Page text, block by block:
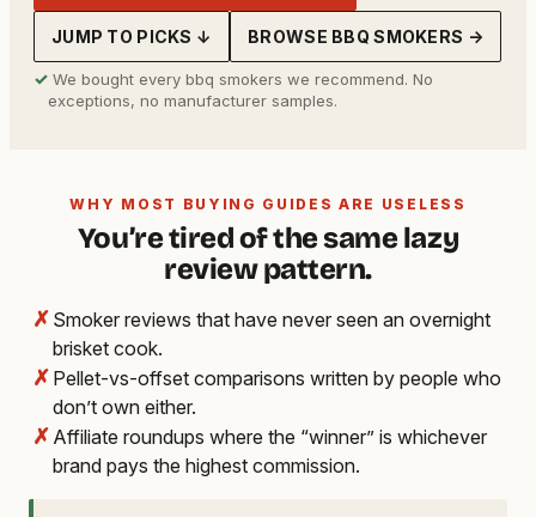
JUMP TO PICKS ↓ BROWSE BBQ SMOKERS →
✓ We bought every bbq smokers we recommend. No
exceptions, no manufacturer samples.
WHY MOST BUYING GUIDES ARE USELESS
You’re tired of the same lazy
review pattern.
✗ Smoker reviews that have never seen an overnight
brisket cook.
✗ Pellet-vs-offset comparisons written by people who
don’t own either.
✗ Affiliate roundups where the “winner” is whichever
brand pays the highest commission.